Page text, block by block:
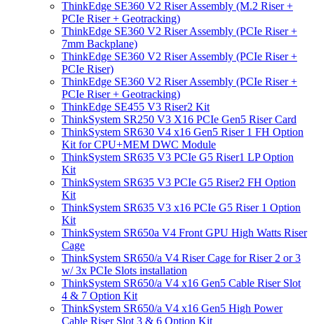
ThinkEdge SE360 V2 Riser Assembly (M.2 Riser +
PCIe Riser + Geotracking)
ThinkEdge SE360 V2 Riser Assembly (PCIe Riser +
7mm Backplane)
ThinkEdge SE360 V2 Riser Assembly (PCIe Riser +
PCIe Riser)
ThinkEdge SE360 V2 Riser Assembly (PCIe Riser +
PCIe Riser + Geotracking)
ThinkEdge SE455 V3 Riser2 Kit
ThinkSystem SR250 V3 X16 PCIe Gen5 Riser Card
ThinkSystem SR630 V4 x16 Gen5 Riser 1 FH Option
Kit for CPU+MEM DWC Module
ThinkSystem SR635 V3 PCIe G5 Riser1 LP Option
Kit
ThinkSystem SR635 V3 PCIe G5 Riser2 FH Option
Kit
ThinkSystem SR635 V3 x16 PCIe G5 Riser 1 Option
Kit
ThinkSystem SR650a V4 Front GPU High Watts Riser
Cage
ThinkSystem SR650/a V4 Riser Cage for Riser 2 or 3
w/ 3x PCIe Slots installation
ThinkSystem SR650/a V4 x16 Gen5 Cable Riser Slot
4 & 7 Option Kit
ThinkSystem SR650/a V4 x16 Gen5 High Power
Cable Riser Slot 3 & 6 Option Kit